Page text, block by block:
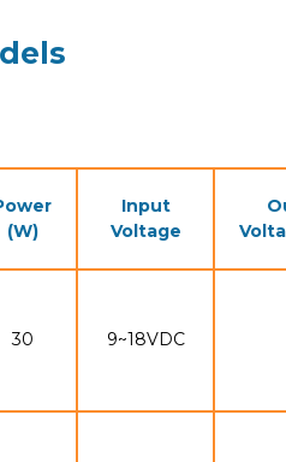
(W)
Input
Voltage
30 9~18VDC